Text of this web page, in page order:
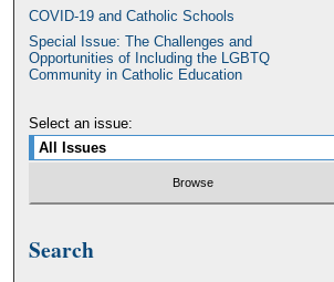
COVID-19 and Catholic Schools
Special Issue: The Challenges and
Opportunities of Including the LGBTQ
Community in Catholic Education
Select an issue:
Search